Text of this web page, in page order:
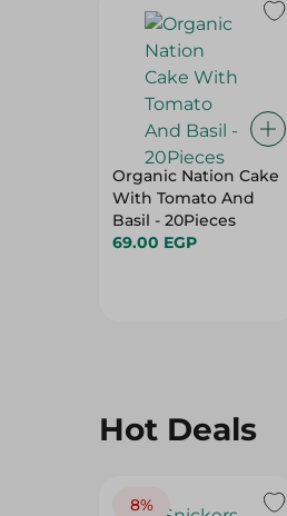
Organic Nation Cake
With Tomato And
Basil - 20Pieces
69.00 EGP
Hot Deals
8%